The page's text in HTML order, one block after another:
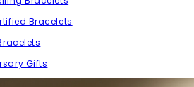
Bracelets
Gifts